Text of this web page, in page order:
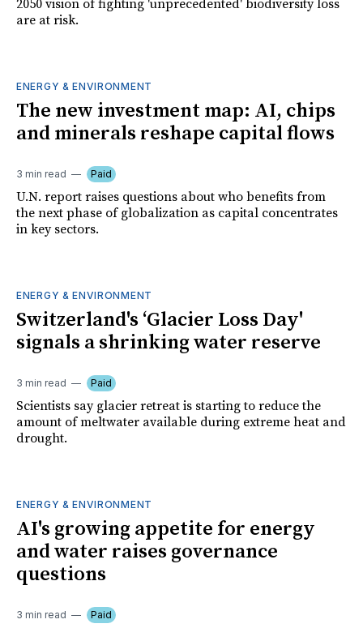
2050 vision of fighting 'unprecedented' biodiversity loss
are at risk.
ENERGY & ENVIRONMENT
The new investment map: AI, chips
and minerals reshape capital flows
3 min read Paid
U.N. report raises questions about who benefits from
the next phase of globalization as capital concentrates
in key sectors.
ENERGY & ENVIRONMENT
Switzerland's ‘Glacier Loss Day'
signals a shrinking water reserve
3 min read Paid
Scientists say glacier retreat is starting to reduce the
amount of meltwater available during extreme heat and
drought.
ENERGY & ENVIRONMENT
AI's growing appetite for energy
and water raises governance
questions
3 min read Paid